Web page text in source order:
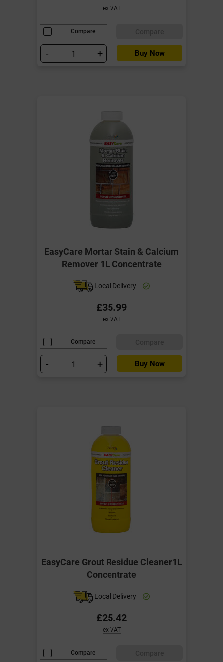
ex VAT
Compare
- + Buy Now
EasyCare Mortar Stain & Calcium
Remover 1L Concentrate
Local Delivery
£35.99
ex VAT
Compare
- + Buy Now
EasyCare Grout Residue Cleaner1L
Concentrate
Local Delivery
£25.42
ex VAT
Compare